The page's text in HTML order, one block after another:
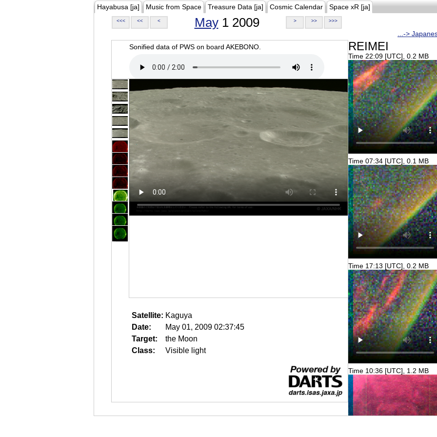
Hayabusa [ja] Music from Space Treasure Data [ja] Cosmic Calendar Space xR [ja]
<<< << < May1 2009 > >> >>>
...->
Sonified data of PWS on board AKEBONO.
Satellite: Kaguya
Date:
May 01, 2009 02:37:45
Target:
the Moon
Class:
Visible light
REIMEI
Time 22:09 [UTC], 0.2 MB
Time 07:34 [UTC], 0.1 MB
Time 17:13 [UTC], 0.2 MB
Time 10:36 [UTC], 1.2 MB